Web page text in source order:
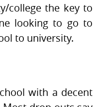
college the key to
looking to go to
to university.
with a decent